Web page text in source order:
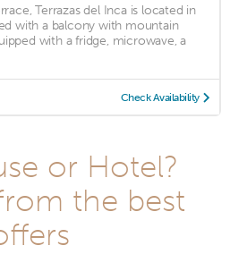
Terrazas del Inca is located in
with a balcony with mountain
with a fridge, microwave, a
Check Availability
or Hotel?
the best